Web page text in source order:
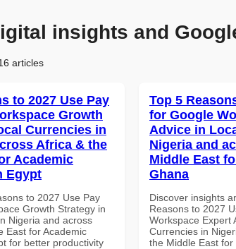
insights and
articles
to 2027 Use Pay
Growth
Currencies in
Africa & the
Academic
Egypt
to 2027 Use Pay
Growth Strategy in
Nigeria and across
East for Academic
for better productivity
Top 5
for Google
Advice in
Nigeria and
Middle East
Ghana
Discover insights
Reasons to 2027
Workspace Expert
Currencies in
the Middle East